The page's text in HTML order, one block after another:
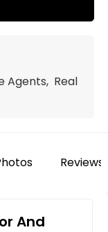
Agents, Real
Reviews
And